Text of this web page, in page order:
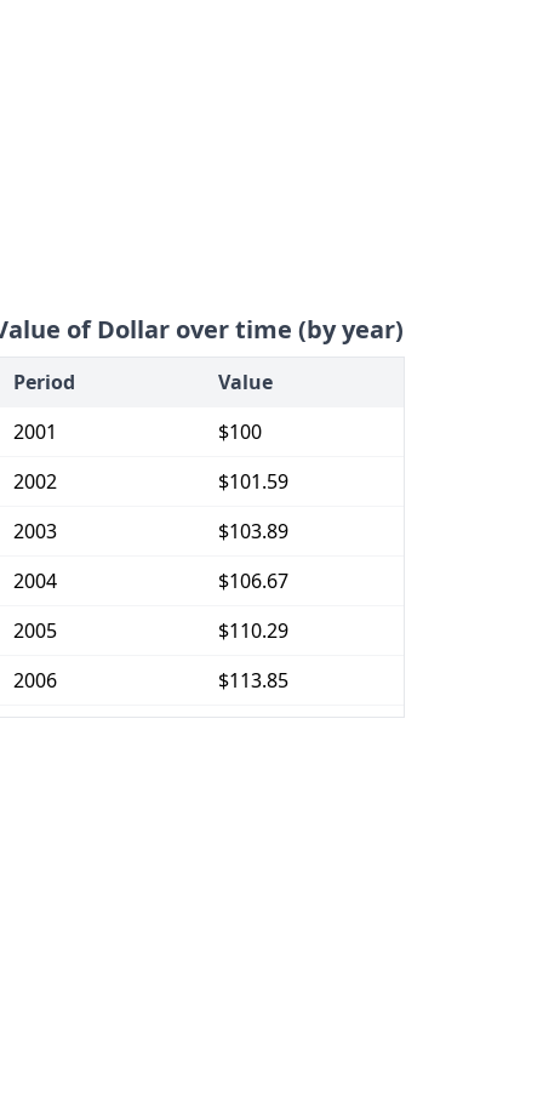
of Dollar over time (by year)
Period
Value
2001
$100
2002
$101.59
2003
$103.89
2004
$106.67
2005
$110.29
2006
$113.85